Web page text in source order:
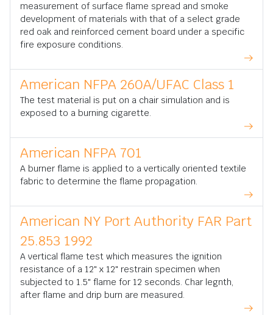
measurement of surface flame spread and smoke
development of materials with that of a select grade
red oak and reinforced cement board under a specific
fire exposure conditions.
American NFPA 260A/UFAC Class 1
The test material is put on a chair simulation and is
exposed to a burning cigarette.
American NFPA 701
A burner flame is applied to a vertically oriented textile
fabric to determine the flame propagation.
American NY Port Authority FAR Part
25.853 1992
A vertical flame test which measures the ignition
resistance of a 12" x 12" restrain specimen when
subjected to 1.5" flame for 12 seconds. Char legnth,
after flame and drip burn are measured.